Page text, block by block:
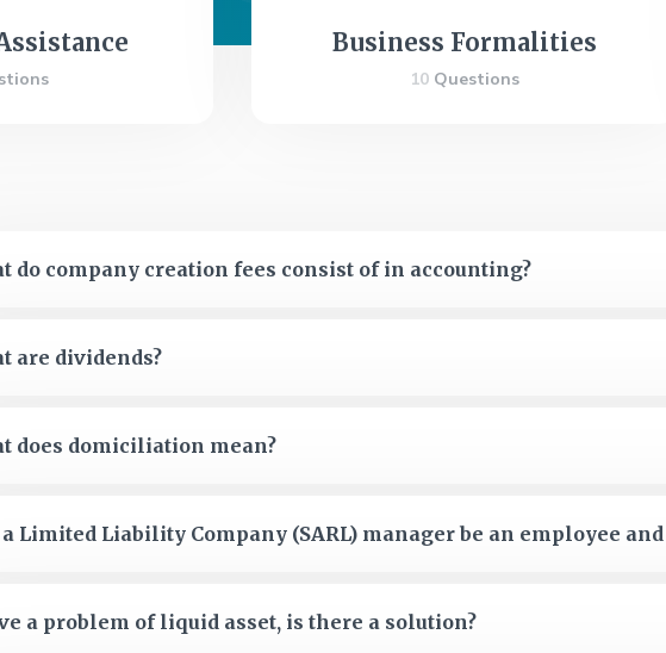
Business Formalities
10Questions
do company creation fees consist of in accounting?
are dividends?
does domiciliation mean?
a Limited Liability Company (SARL) manager be an employee
a problem of liquid asset, is there a solution?